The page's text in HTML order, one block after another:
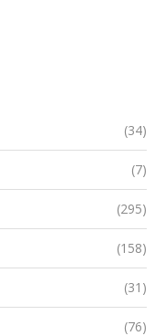
(34)
(7)
(295)
(158)
(31)
(76)